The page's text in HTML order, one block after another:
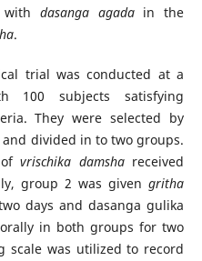
with dasanga agadain the
.
trial was conducted at a
100 subjects satisfying
They were selected by
divided in to two groups.
ofvrischika damshareceived
group 2 was givengritha
days and dasanga gulika
in both groups for two
scale was utilized to record